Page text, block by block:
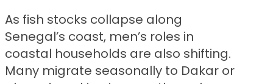
As fish stocks collapse along
Senegal’s coast, men’s roles in
coastal households are also shifting.
Many migrate seasonally to Dakar or